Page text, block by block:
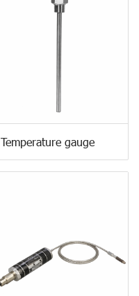
Temperature gauge